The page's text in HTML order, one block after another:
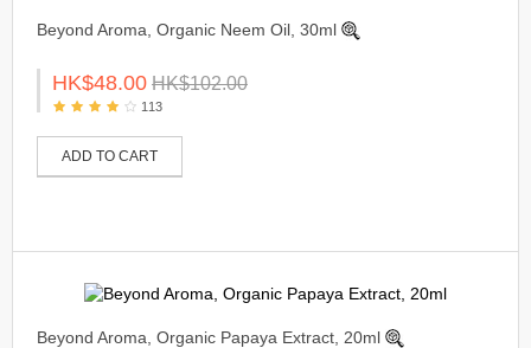
Beyond Aroma, Organic Neem Oil, 30ml
HK$48.00 HK$102.00
113
ADD TO CART
Beyond Aroma, Organic Papaya Extract, 20ml